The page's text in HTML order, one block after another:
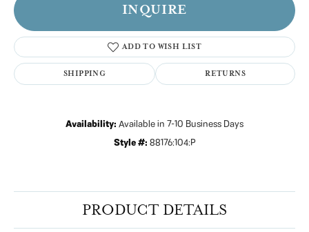
INQUIRE
ADD TO WISH LIST
SHIPPING RETURNS
Availability: Available in 7-10 Business Days
Style #: 88176:104:P
PRODUCT DETAILS